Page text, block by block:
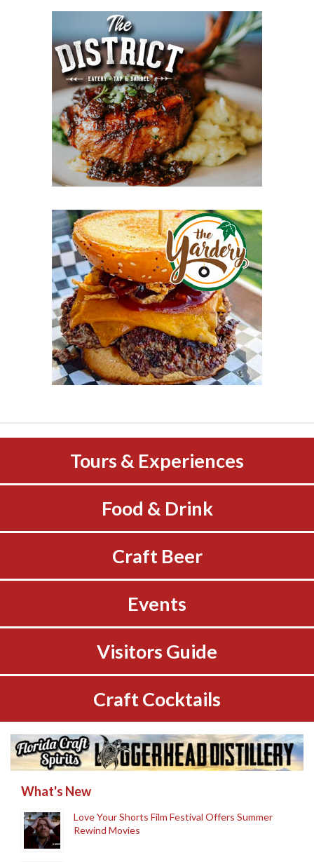
Tours & Experiences
Food & Drink
Craft Beer
Events
Visitors Guide
Craft Cocktails
What's New
Love Your Shorts Film Festival Offers Summer
Rewind Movies